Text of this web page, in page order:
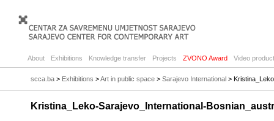
About Exhibitions Knowledge transfer Projects ZVONO Award Video
scca.ba > Exhibitions >Art in public space > Sarajevo International >
Kristina_Leko-Sarajevo_International-